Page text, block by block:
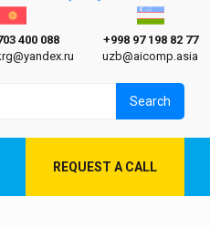
г. Бишкек
400 088
+998 97 198 82 77
uzb@aicomp.asia
REQUEST A CALL